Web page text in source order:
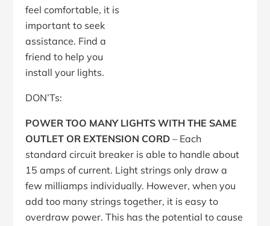
feel comfortable, it is
important to seek
assistance. Find a
friend to help you
install your lights.
DON’Ts:
POWER TOO MANY LIGHTS WITH THE SAME
OUTLET OR EXTENSION CORD – Each
standard circuit breaker is able to handle about
15 amps of current. Light strings only draw a
few milliamps individually. However, when you
add too many strings together, it is easy to
overdraw power. This has the potential to cause